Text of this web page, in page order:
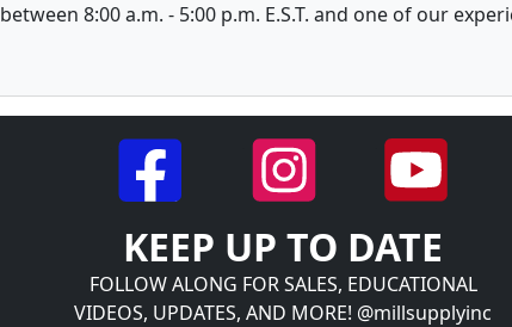
8:00 a.m. - 5:00 p.m. E.S.T. and one of our
KEEP UP TO DATE
FOLLOW ALONG FOR SALES, EDUCATIONAL
VIDEOS, UPDATES, AND MORE! @millsupplyinc